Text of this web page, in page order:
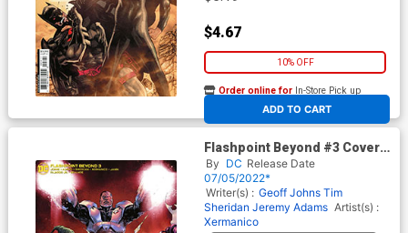
$4.67
10% OFF
ADD TO CART
Order online for In-Store Pick up
At any of our four locations
Flashpoint Beyond #3 Cover C
Incentive David Marquez Card
Stock Variant Cover
By DC Release Date
07/05/2022*
Writer(s) : Geoff Johns Tim
Sheridan Jeremy Adams Artist(s) :
Xermanico